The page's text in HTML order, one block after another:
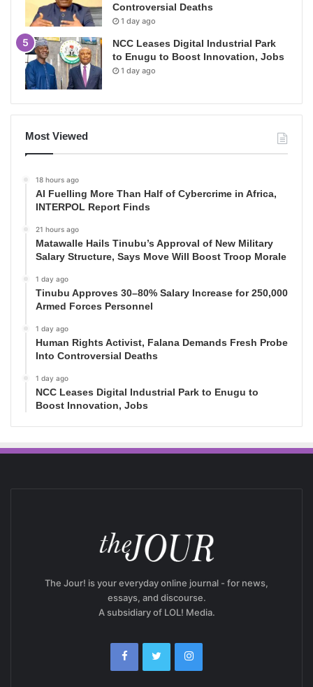
Controversial Deaths
1 day ago
NCC Leases Digital Industrial Park
to Enugu to Boost Innovation, Jobs
1 day ago
Most Viewed
18 hours ago
AI Fuelling More Than Half of Cybercrime in Africa,
INTERPOL Report Finds
21 hours ago
Matawalle Hails Tinubu’s Approval of New Military
Salary Structure, Says Move Will Boost Troop Morale
1 day ago
Tinubu Approves 30–80% Salary Increase for 250,000
Armed Forces Personnel
1 day ago
Human Rights Activist, Falana Demands Fresh Probe
Into Controversial Deaths
1 day ago
NCC Leases Digital Industrial Park to Enugu to
Boost Innovation, Jobs
The Jour! is your everyday online journal - for news,
essays, and discourse.
A subsidiary of LOL! Media.